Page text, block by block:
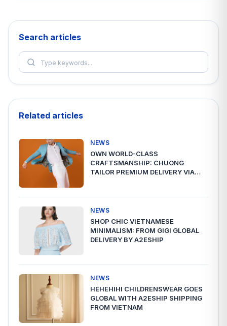
Search articles
Related articles
NEWS
OWN WORLD-CLASS
CRAFTSMANSHIP: CHUONG
TAILOR PREMIUM DELIVERY VIA
NEWS
SHOP CHIC VIETNAMESE
MINIMALISM: FROM GIGI GLOBAL
DELIVERY BY A2ESHIP
NEWS
HEHEHIHI CHILDRENSWEAR GOES
GLOBAL WITH A2ESHIP SHIPPING
FROM VIETNAM